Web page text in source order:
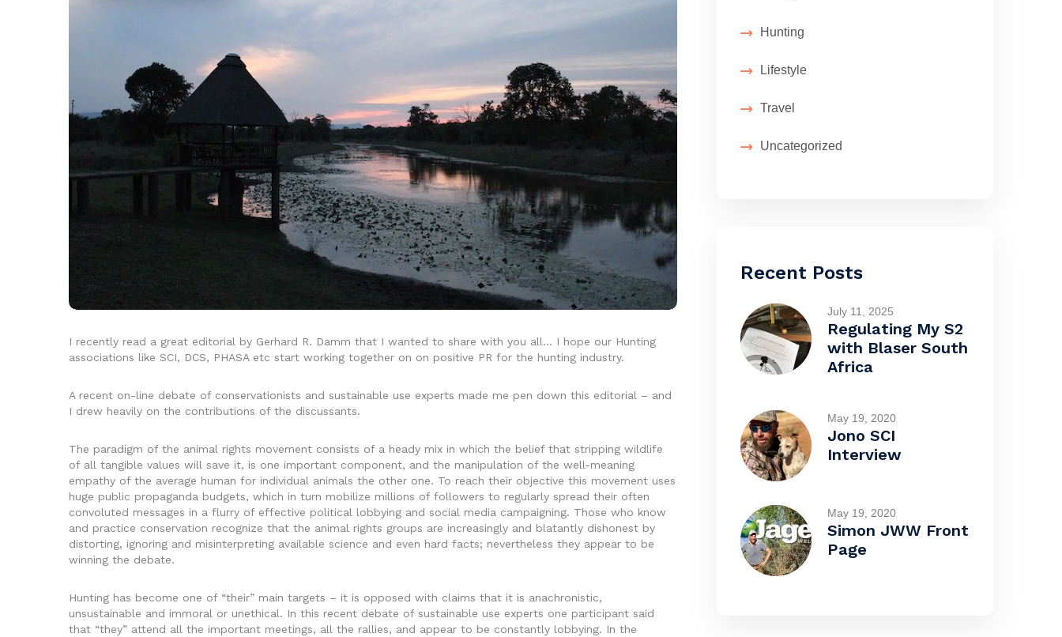
I recently read a great editorial by Gerhard R. Damm that I wanted to share with you all… I hope our Hunting
associations like SCI, DCS, PHASA etc start working together on on positive PR for the hunting industry.
A recent on-line debate of conservationists and sustainable use experts made me pen down this editorial – and
I drew heavily on the contributions of the discussants.
The paradigm of the animal rights movement consists of a heady mix in which the belief that stripping wildlife
of all tangible values will save it, is one important component, and the manipulation of the well-meaning
empathy of the average human for individual animals the other one. To reach their objective this movement uses
huge public propaganda budgets, which in turn mobilize millions of followers to regularly spread their often
convoluted messages in a flurry of effective political lobbying and social media campaigning. Those who know
and practice conservation recognize that the animal rights groups are increasingly and blatantly dishonest by
distorting, ignoring and misinterpreting available science and even hard facts; nevertheless they appear to be
winning the debate.
Hunting has become one of “their” main targets – it is opposed with claims that it is anachronistic,
unsustainable and immoral or unethical. In this recent debate of sustainable use experts one participant said
that “they” attend all the important meetings, all the rallies, and appear to be constantly lobbying. In the
Hunting
Lifestyle
Travel
Uncategorized
Recent Posts
July 11, 2025
Regulating My S2
with Blaser South
Africa
May 19, 2020
Jono SCI
Interview
May 19, 2020
Simon JWW Front
Page